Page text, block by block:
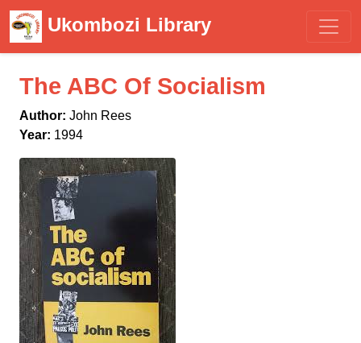
Ukombozi Library
The ABC Of Socialism
Author: John Rees
Year: 1994